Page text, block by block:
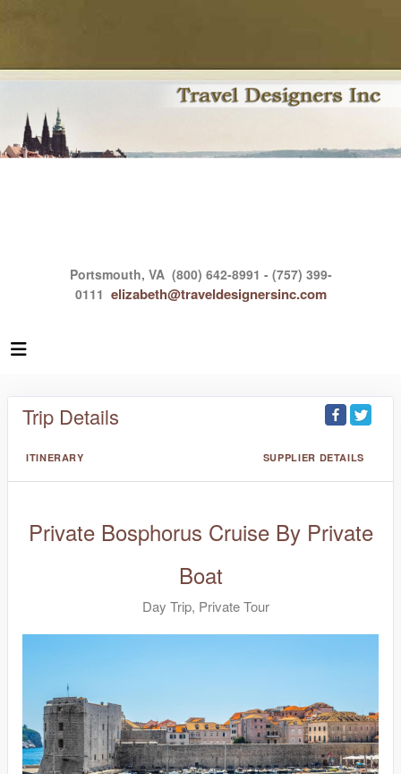
Portsmouth, VA (800) 642-8991 - (757) 399-
0111 elizabeth@traveldesignersinc.com
Trip Details
ITINERARY SUPPLIER DETAILS
Private Bosphorus Cruise By Private
Boat
Day Trip, Private Tour